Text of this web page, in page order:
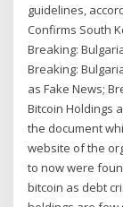
guidelines,
Confirms South
Breaking:
Breaking:
as Fake News;
Bitcoin Holdings
the document
website of the
to now were
bitcoin as debt